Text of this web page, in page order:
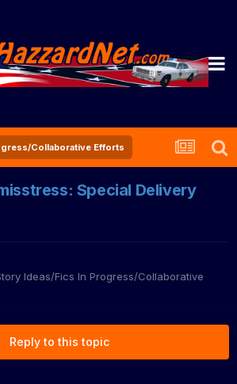
Collaborative Efforts
Special Delivery
Ideas/Fics In Progress/Collaborative
Reply to this topic